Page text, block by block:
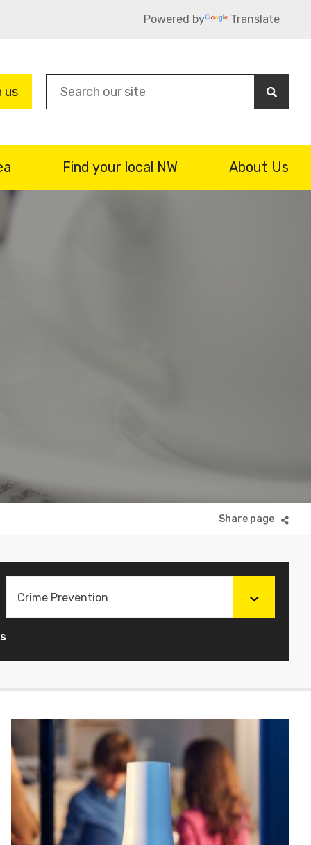
Powered by Translate
us
Find your local NW About Us
Crime Prevention